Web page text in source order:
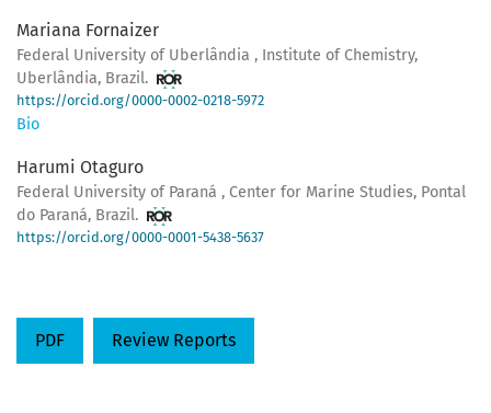
Mariana Fornaizer
Federal University of Uberlândia , Institute of Chemistry,
Uberlândia, Brazil.
https://orcid.org/0000-0002-0218-5972
Bio
Harumi Otaguro
Federal University of Paraná , Center for Marine Studies, Pontal
do Paraná, Brazil.
https://orcid.org/0000-0001-5438-5637
PDF Review Reports